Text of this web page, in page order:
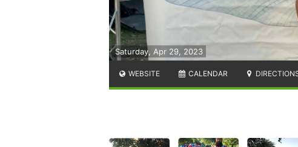
Saturday, Apr 29, 2023
WEBSITE CALENDAR